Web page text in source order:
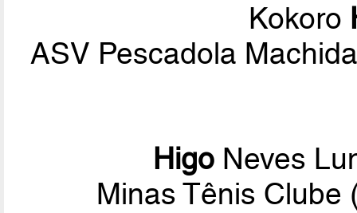
Kokoro
ASV Pescadola
Higo Neves
Minas Tênis Clube